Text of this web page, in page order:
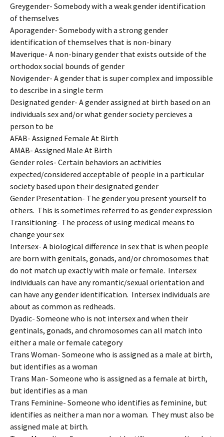
Greygender- Somebody with a weak gender identification
of themselves
Aporagender- Somebody with a strong gender
identification of themselves that is non-binary
Maverique- A non-binary gender that exists outside of the
orthodox social bounds of gender
Novigender- A gender that is super complex and impossible
to describe in a single term
Designated gender- A gender assigned at birth based on an
individuals sex and/or what gender society percieves a
person to be
AFAB- Assigned Female At Birth
AMAB- Assigned Male At Birth
Gender roles- Certain behaviors an activities
expected/considered acceptable of people in a particular
society based upon their designated gender
Gender Presentation- The gender you present yourself to
others. This is sometimes referred to as gender expression
Transitioning- The process of using medical means to
change your sex
Intersex- A biological difference in sex that is when people
are born with genitals, gonads, and/or chromosomes that
do not match up exactly with male or female. Intersex
individuals can have any romantic/sexual orientation and
can have any gender identification. Intersex individuals are
about as common as redheads.
Dyadic- Someone who is not intersex and when their
gentinals, gonads, and chromosomes can all match into
either a male or female category
Trans Woman- Someone who is assigned as a male at birth,
but identifies as a woman
Trans Man- Someone who is assigned as a female at birth,
but identifies as a man
Trans Feminine- Someone who identifies as feminine, but
identifies as neither a man nor a woman. They must also be
assigned male at birth.